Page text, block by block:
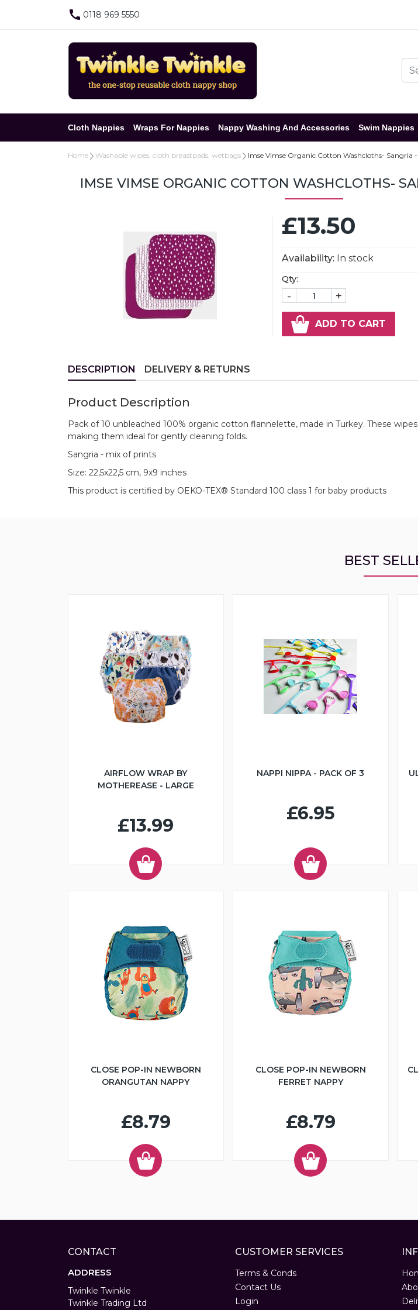
0118 969 5550
Cloth Nappies Wraps For Nappies Nappy Washing And Accessories Swim Nappies
Home Washable wipes, cloth breastpads, wetbags Imse Vimse Organic Cotton Washcloths- Sangria -
IMSE VIMSE ORGANIC COTTON WASHCLOTHS-
£13.50
Availability: In stock
Qty:
- +
ADD TO CART
DESCRIPTION DELIVERY & RETURNS
Product Description
Pack of 10 unbleached 100% organic cotton flannelette, made in Turkey. These
making them ideal for gently cleaning folds.
Sangria - mix of prints
Size: 22,5x22,5 cm, 9x9 inches
This product is certified by OEKO-TEX® Standard 100 class 1 for baby products
BEST
AIRFLOW WRAP BY
MOTHEREASE - LARGE
£13.99
NAPPI NIPPA - PACK OF 3
£6.95
CLOSE POP-IN NEWBORN
ORANGUTAN NAPPY
£8.79
CLOSE POP-IN NEWBORN
FERRET NAPPY
£8.79
CONTACT
ADDRESS
Twinkle Twinkle
Twinkle Trading Ltd
CUSTOMER SERVICES
Terms & Conds
Contact Us
Login